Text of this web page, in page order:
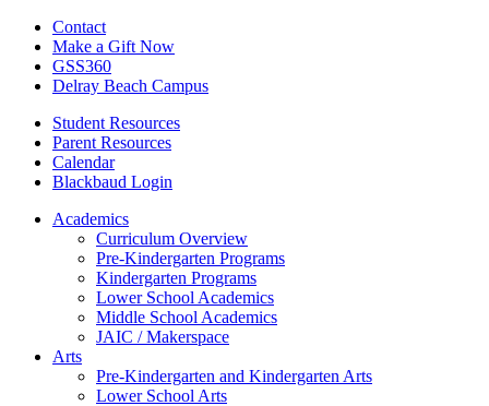
Contact
Make a Gift Now
GSS360
Delray Beach Campus
Student Resources
Parent Resources
Calendar
Blackbaud Login
Academics
Curriculum Overview
Pre-Kindergarten Programs
Kindergarten Programs
Lower School Academics
Middle School Academics
JAIC / Makerspace
Arts
Pre-Kindergarten and Kindergarten Arts
Lower School Arts